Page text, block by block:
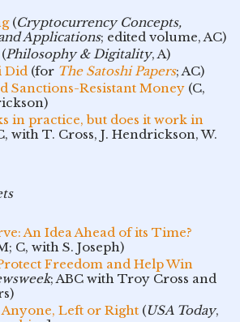
(Cryptocurrency Concepts,
Applications; edited volume, AC)
(Philosophy & Digitality, A)
Did (for The Satoshi Papers; AC)
Sanctions-Resistant Money (C,
in practice, but does it work in
with T. Cross, J. Hendrickson, W.
An Idea Ahead of its Time?
C, with S. Joseph)
Freedom and Help Win
; ABC with Troy Cross and
Left or Right (USA Today,